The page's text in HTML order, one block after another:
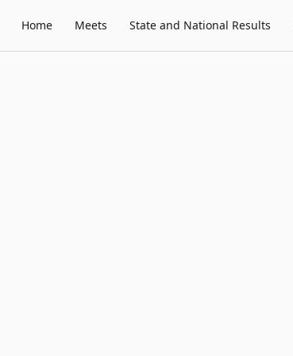
Home Meets State and National Results